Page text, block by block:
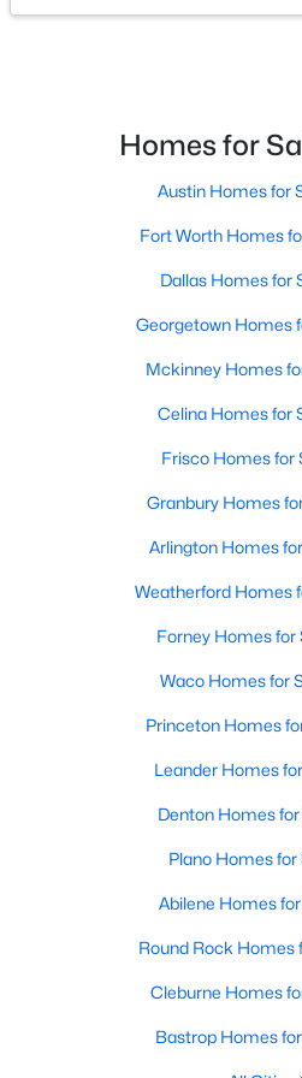
6541 Onyx Dr, North Richland Hills,
Baths
7508 College Cir, North Richland
Baths
7508 Lola Dr, North Richland Hills,
Homes for
Austin Homes for
Fort Worth Homes
Dallas Homes for
Georgetown Homes
Mckinney Homes
Celina Homes for
Frisco Homes for
Granbury Homes
Arlington Homes
Weatherford Homes
Forney Homes for
Waco Homes for
Princeton Homes
Leander Homes
Denton Homes for
Plano Homes for
Abilene Homes
Round Rock Homes
Cleburne Homes
Bastrop Homes